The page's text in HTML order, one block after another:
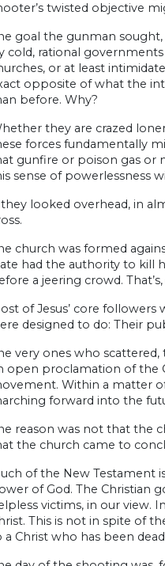
twisted objective
goal the gunman
cold, rational
or at least
opposite of what the
before. Why?
they are crazed
forces fundamentally
gunfire or poison gas or
sense of powerlessness
looked overhead, in
church was formed
had the authority to kill
a jeering crowd.
of Jesus’ core
designed to do: Their
very ones who
open proclamation of the
Within a matter
forward into the
reason was not that the
the church came to
of the New Testament
of God. The Christian
victims, in our view.
This is not in spite of
a Christ who has been